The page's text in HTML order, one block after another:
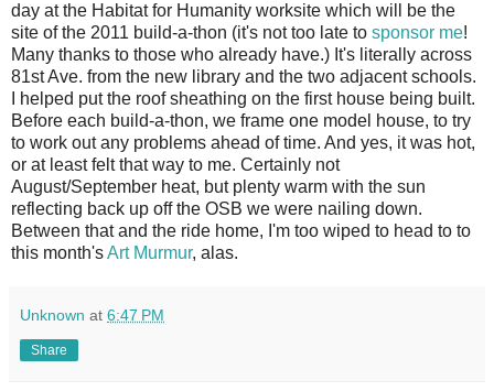
day at the Habitat for Humanity worksite which will be the
site of the 2011 build-a-thon (it's not too late to sponsor me!
Many thanks to those who already have.) It's literally across
81st Ave. from the new library and the two adjacent schools.
I helped put the roof sheathing on the first house being built.
Before each build-a-thon, we frame one model house, to try
to work out any problems ahead of time. And yes, it was hot,
or at least felt that way to me. Certainly not
August/September heat, but plenty warm with the sun
reflecting back up off the OSB we were nailing down.
Between that and the ride home, I'm too wiped to head to to
this month'sArt Murmur, alas.
Unknown at 6:47 PM
Share